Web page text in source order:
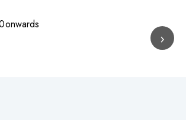
onwards
›